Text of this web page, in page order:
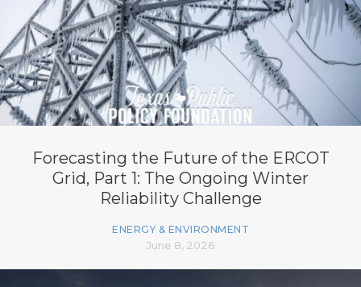
Forecasting the Future of the ERCOT
Grid, Part 1: The Ongoing Winter
Reliability Challenge
ENERGY & ENVIRONMENT
June 8, 2026